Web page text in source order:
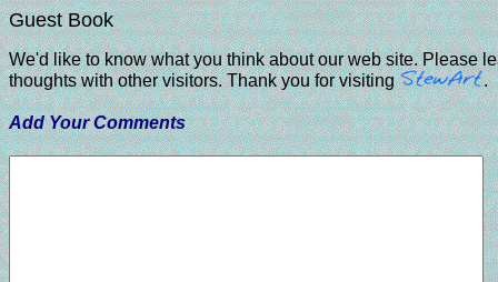
Guest Book
We'd like to know what you think about our web site. Please
thoughts with other visitors. Thank you for visiting
.
Add Your Comments